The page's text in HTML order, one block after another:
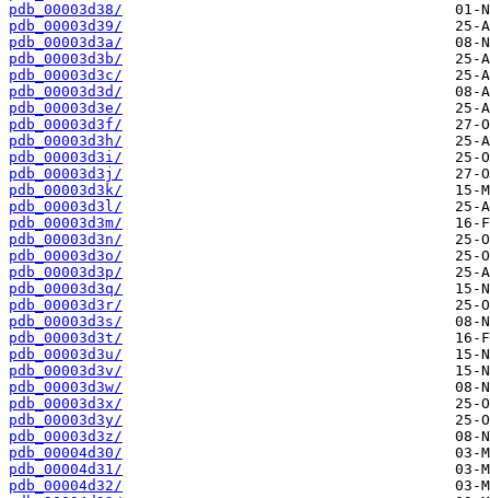
pdb_00003d38/
pdb_00003d39/
pdb_00003d3a/
pdb_00003d3b/
pdb_00003d3c/
pdb_00003d3d/
pdb_00003d3e/
pdb_00003d3f/
pdb_00003d3h/
pdb_00003d3i/
pdb_00003d3j/
pdb_00003d3k/
pdb_00003d3l/
pdb_00003d3m/
pdb_00003d3n/
pdb_00003d3o/
pdb_00003d3p/
pdb_00003d3q/
pdb_00003d3r/
pdb_00003d3s/
pdb_00003d3t/
pdb_00003d3u/
pdb_00003d3v/
pdb_00003d3w/
pdb_00003d3x/
pdb_00003d3y/
pdb_00003d3z/
pdb_00004d30/
pdb_00004d31/
pdb_00004d32/